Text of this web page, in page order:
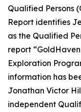
Qualified Persons
Report identifies
as the Qualified
report
Exploration
information has
Jonathan Victor
independent